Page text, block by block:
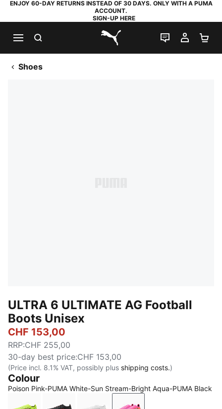
ENJOY 60-DAY RETURNS INSTEAD OF 30 DAYS. ONLY WITH A PUMA
ACCOUNT.
SIGN-UP HERE
PUMA.com
LIVE CHAT
MY
Shoes
ULTRA 6 ULTIMATE AG Football
Boots Unisex
CHF 153,00
RRP:CHF 255,00
30-day best price:CHF 153,00
(Price incl. 8.1% VAT, possibly plus shipping costs.)
Colour
Poison Pink-PUMA White-Sun Stream-Bright Aqua-PUMA Black